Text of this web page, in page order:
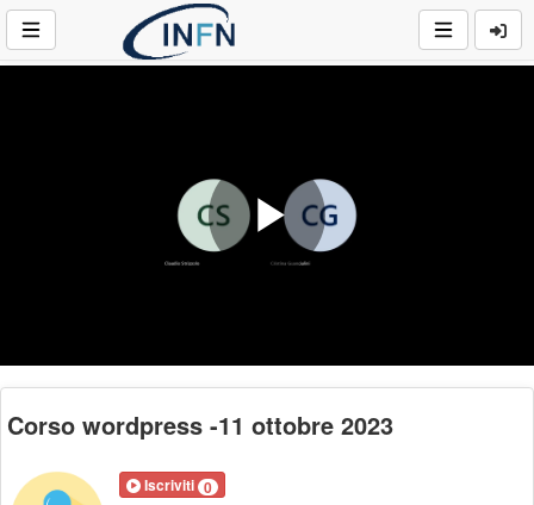
Play
Video
Corso wordpress -11 ottobre 2023
Iscriviti 0